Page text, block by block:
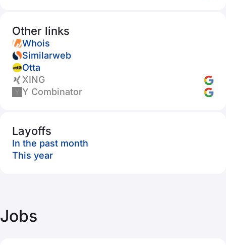
Other links
Whois
Similarweb
Otta
XING
Y Combinator
Layoffs
In the past month
This year
Jobs